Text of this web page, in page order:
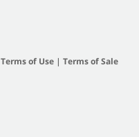
Terms of Use| Terms of Sale